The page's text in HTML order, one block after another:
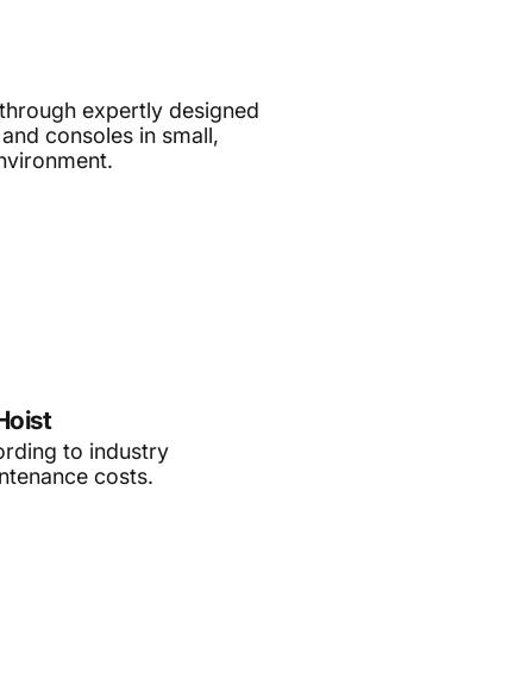
expertly designed
consoles in small,
to industry
costs.